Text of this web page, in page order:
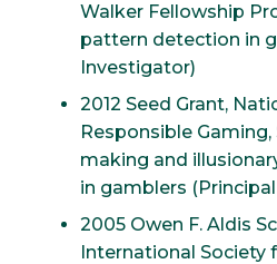
Walker Fellowship
pattern detection in
Investigator)
2012 Seed Grant,
Responsible
making and
in gamblers
2005 Owen F. Aldis
International Society